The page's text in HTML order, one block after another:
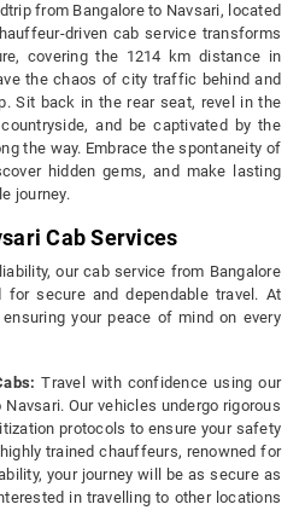
from Bangalore to Navsari, located
driven cab service transforms
covering the 1214 km distance in
the chaos of city traffic behind and
Sit back in the rear seat, revel in the
and be captivated by the
the way. Embrace the spontaneity of
hidden gems, and make lasting
journey.
Cab Services
our cab service from Bangalore
secure and dependable travel. At
your peace of mind on every
Travel with confidence using our
Our vehicles undergo rigorous
protocols to ensure your safety
trained chauffeurs, renowned for
your journey will be as secure as
in travelling to other locations